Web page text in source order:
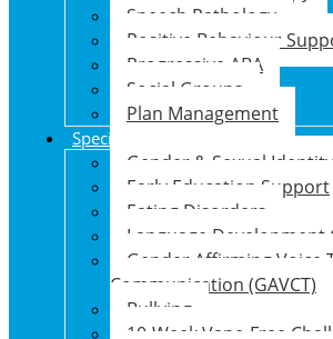
Speech Pathology
Positive Behaviour
Progressive ABA
Social Groups
Plan Management
Specialised Support Programs
Gender & Sexual Identity
Early Education Support
Eating Disorders
Language
Gender Affirming Voice
Communication (GAVCT)
Bullying
10-Week Vape-Free